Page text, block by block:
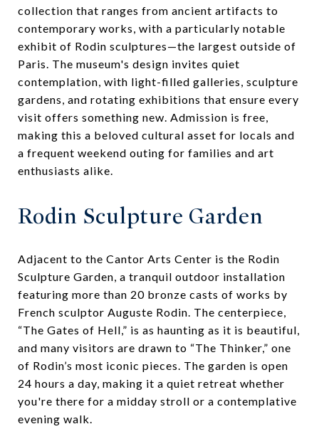
collection that ranges from ancient artifacts to
contemporary works, with a particularly notable
exhibit of Rodin sculptures—the largest outside of
Paris. The museum's design invites quiet
contemplation, with light-filled galleries, sculpture
gardens, and rotating exhibitions that ensure every
visit offers something new. Admission is free,
making this a beloved cultural asset for locals and
a frequent weekend outing for families and art
enthusiasts alike.
Rodin Sculpture Garden
Adjacent to the Cantor Arts Center is the Rodin
Sculpture Garden, a tranquil outdoor installation
featuring more than 20 bronze casts of works by
French sculptor Auguste Rodin. The centerpiece,
“The Gates of Hell,” is as haunting as it is beautiful,
and many visitors are drawn to “The Thinker,” one
of Rodin’s most iconic pieces. The garden is open
24 hours a day, making it a quiet retreat whether
you're there for a midday stroll or a contemplative
evening walk.